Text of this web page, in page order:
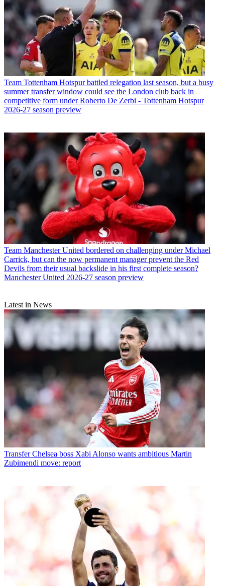
Team Tottenham Hotspur battled relegation last season, but a busy
summer transfer window could see the London club back in
competitive form under Roberto De Zerbi - Tottenham Hotspur
2026-27 season preview
Team Manchester United bordered on challenging under Michael
Carrick, but can the now permanent manager prevent the Red
Devils from their usual backslide in his first complete season?
Manchester United 2026-27 season preview
Latest in News
Transfer Chelsea boss Xabi Alonso wants ambitious Martin
Zubimendi move: report